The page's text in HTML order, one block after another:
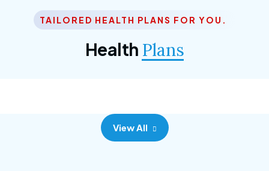
TAILORED HEALTH PLANS FOR YOU.
Health Plans
Corporate Plan
View All